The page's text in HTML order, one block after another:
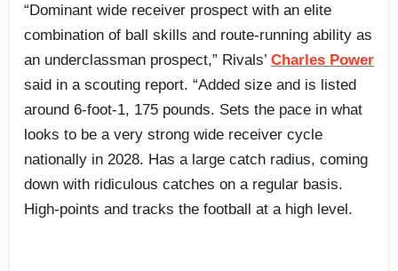
“Dominant wide receiver prospect with an elite
combination of ball skills and route-running ability as
an underclassman prospect,” Rivals’ Charles Power
said in a scouting report. “Added size and is listed
around 6-foot-1, 175 pounds. Sets the pace in what
looks to be a very strong wide receiver cycle
nationally in 2028. Has a large catch radius, coming
down with ridiculous catches on a regular basis.
High-points and tracks the football at a high level.